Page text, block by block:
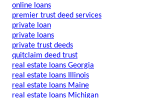
online loans
premier trust deed services
private loan
private loans
private trust deeds
quitclaim deed trust
real estate loans Georgia
real estate loans Illinois
real estate loans Maine
real estate loans Michigan